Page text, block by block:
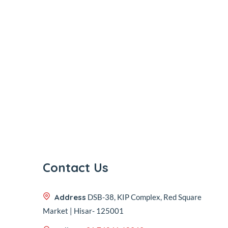
Contact Us
Address DSB-38, KIP Complex, Red Square
Market | Hisar- 125001